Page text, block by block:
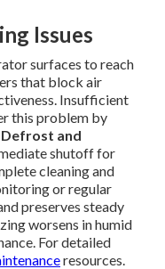
Issues
surfaces to reach
that block air
Insufficient
this problem by
Defrost and
shutoff for
cleaning and
or regular
preserves steady
worsens in humid
For detailed
resources.